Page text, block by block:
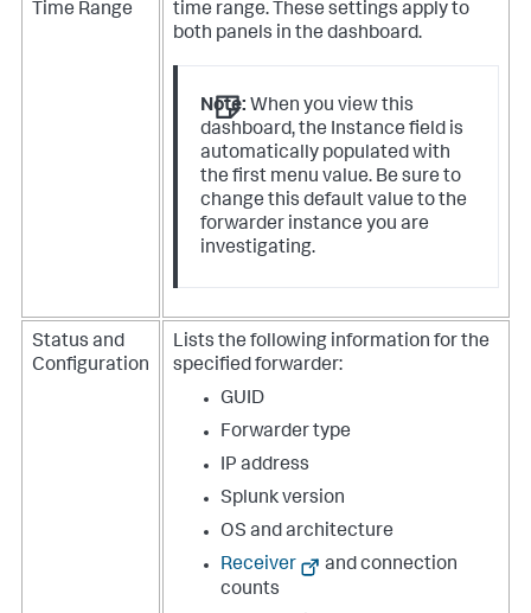
Time Range
time range. These settings apply to
both panels in the dashboard.
Note: When you view this
dashboard, the Instance field is
automatically populated with
the first menu value. Be sure to
change this default value to the
forwarder instance you are
investigating.
Status and
Configuration
Lists the following information for the
specified forwarder:
GUID
Forwarder type
IP address
Splunk version
OS and architecture
Receiver
and connection
counts